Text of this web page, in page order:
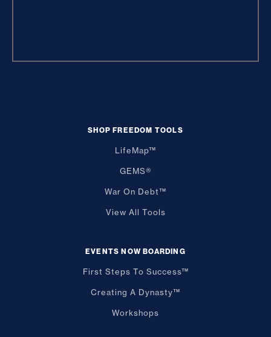
SHOP FREEDOM TOOLS
LifeMap™
GEMS®
War On Debt™
View All Tools
EVENTS NOW BOARDING
First Steps To Success™
Creating A Dynasty™
Workshops